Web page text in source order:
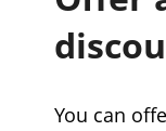
You can